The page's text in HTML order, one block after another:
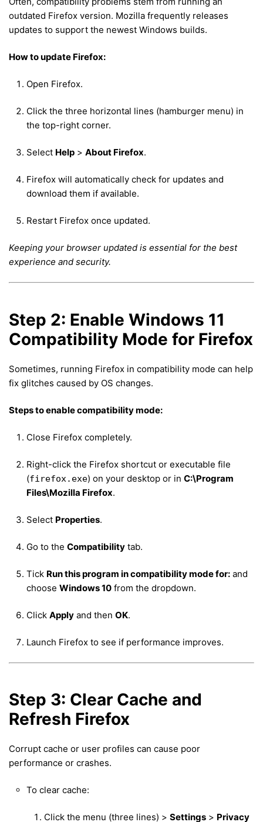
outdated Firefox version. Mozilla frequently releases
updates to support the newest Windows builds.
How to update Firefox:
Open Firefox.
Click the three horizontal lines (hamburger menu) in
the top-right corner.
Select Help > About Firefox.
Firefox will automatically check for updates and
download them if available.
Restart Firefox once updated.
Keeping your browser updated is essential for the best
experience and security.
Step 2: Enable Windows 11
Compatibility Mode for Firefox
Sometimes, running Firefox in compatibility mode can help
fix glitches caused by OS changes.
Steps to enable compatibility mode:
Close Firefox completely.
Right-click the Firefox shortcut or executable file
(firefox.exe) on your desktop or in C:\Program
Files\Mozilla Firefox.
Select Properties.
Go to the Compatibility tab.
Tick Run this program in compatibility mode for: and
choose Windows 10 from the dropdown.
Click Apply and then OK.
Launch Firefox to see if performance improves.
Step 3: Clear Cache and
Refresh Firefox
Corrupt cache or user profiles can cause poor
performance or crashes.
To clear cache:
Click the menu (three lines) > Settings > Privacy